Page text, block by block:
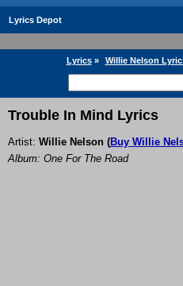
Lyrics Depot
Lyrics» Willie Nelson
Trouble In Mind Lyrics
Artist: Willie Nelson (Buy Willie
Album: One For The Road